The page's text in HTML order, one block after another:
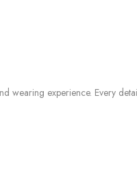
wearing experience. Every